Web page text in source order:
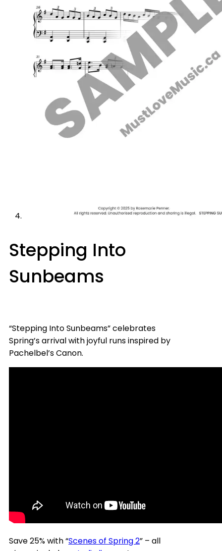
Stepping Into
Sunbeams
“Stepping Into Sunbeams” celebrates
Spring’s arrival with joyful runs inspired by
Pachelbel’s Canon.
Save 25% with “Scenes of Spring 2” – all